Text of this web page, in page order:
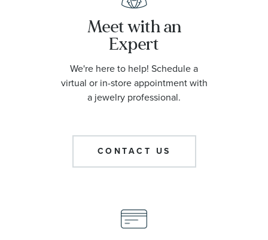
Meet with an
Expert
We're here to help! Schedule a
virtual or in-store appointment with
a jewelry professional.
CONTACT US